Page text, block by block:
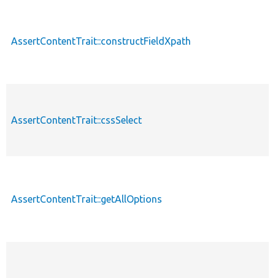
AssertContentTrait::constructFieldXpath
AssertContentTrait::cssSelect
AssertContentTrait::getAllOptions